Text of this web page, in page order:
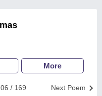
More
Next Poem
/ 169